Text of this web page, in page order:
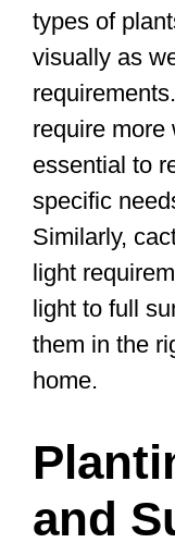
types of
visually as
require more
essential to
specific
Similarly,
light
light to full
them in the
home.
and